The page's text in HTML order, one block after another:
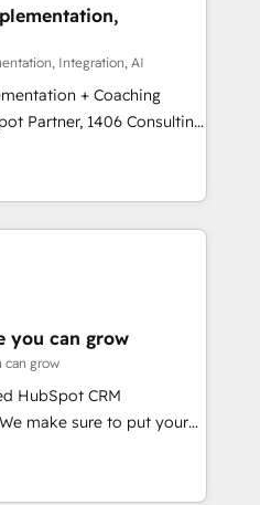
基盤に再構築します。意
に並走します。 1️⃣
データの一元化から、
。全Hub統合運用、デー
CRM統合に対応します。
織への移行を設計・実装。
と連携させ、役割定義・
でPMOとして主導。「設
任」を引き受け、部門横断
。 ▸ CMS戦略設
・SEOを前提にした情報設
の移行支援：Salesforce・
行、カスタム設計、履歴
▸ AEO対応：ChatGPT・
Integration, AI
+ Coaching
teams transform how
We don't just build your
to own it, then stay
Marketing Alignment +
Integrations & Data
build. We fix what others
reality—practical
globally in client
you can grow
can grow
HubSpot CRM
make sure to put your
first and think along
are only satisfied once